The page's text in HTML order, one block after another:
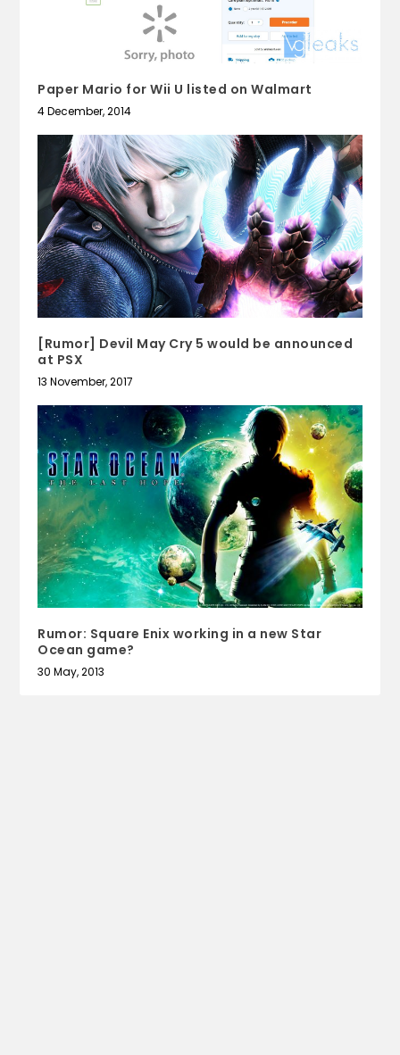
Paper Mario for Wii U listed on Walmart
4 December, 2014
[Rumor] Devil May Cry 5 would be announced
at PSX
13 November, 2017
Rumor: Square Enix working in a new Star
Ocean game?
30 May, 2013